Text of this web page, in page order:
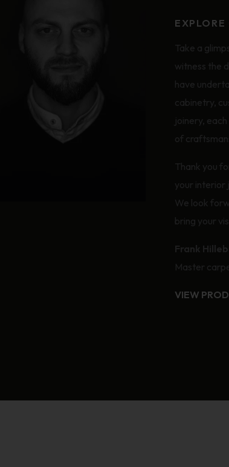
Take a
witness the
have
cabinetry,
joinery,
of
Thank you
your interior
We look
bring your
Frank
Master
VIEW